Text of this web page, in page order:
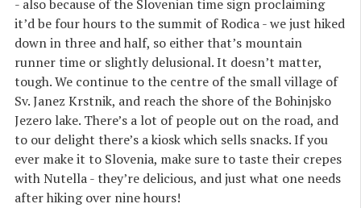
- also because of the Slovenian time sign proclaiming
it’d be four hours to the summit of Rodica - we just hiked
down in three and half, so either that’s mountain
runner time or slightly delusional. It doesn’t matter,
tough. We continue to the centre of the small village of
Sv. Janez Krstnik, and reach the shore of the Bohinjsko
Jezero lake. There’s a lot of people out on the road, and
to our delight there’s a kiosk which sells snacks. If you
ever make it to Slovenia, make sure to taste their crepes
with Nutella - they’re delicious, and just what one needs
after hiking over nine hours!